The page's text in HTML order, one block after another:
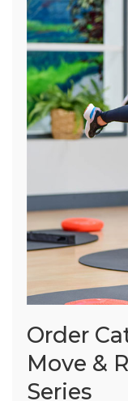
Order
Move &
Series